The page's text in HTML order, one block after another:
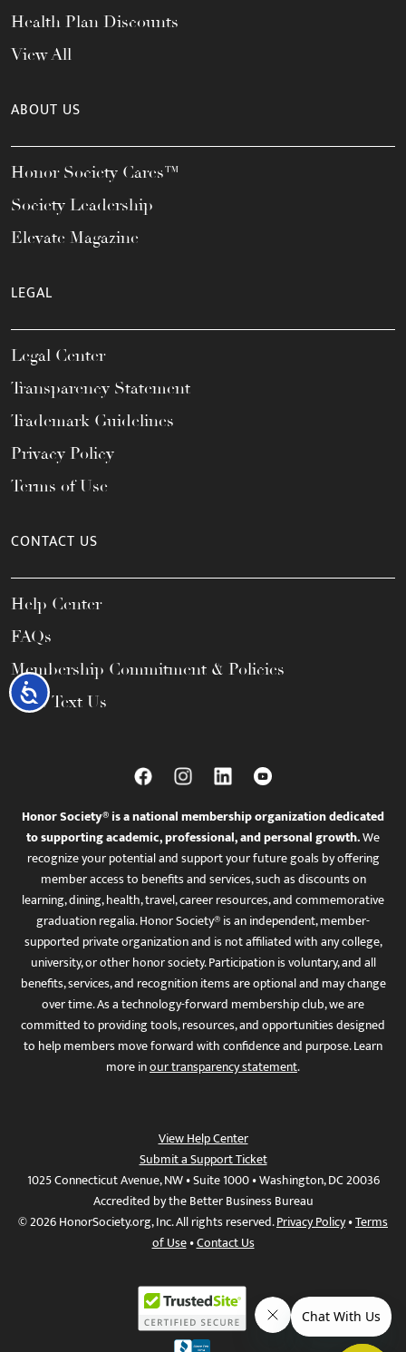
Accessibility
Health Plan Discounts
View All
ABOUT US
Honor Society Cares™
Society Leadership
Elevate Magazine
LEGAL
Legal Center
Transparency Statement
Trademark Guidelines
Privacy Policy
Terms of Use
CONTACT US
Help Center
FAQs
Membership Commitment & Policies
Call / Text Us
Honor Society® is a national membership organization dedicated
to supporting academic, professional, and personal growth.We
recognize your potential and support your future goals by offering
member access to benefits and services, such as discounts on
learning, dining, health, travel, career resources, and commemorative
graduation regalia. Honor Society® is an independent, member-
supported private organization and is not affiliated with any college,
university, or other honor society. Participation is voluntary, and all
benefits, services, and recognition items are optional and may change
over time. As a technology-forward membership club, we are
committed to providing tools, resources, and opportunities designed
to help members move forward with confidence and purpose. Learn
more inour transparency statement.
View Help Center
Submit a Support Ticket
1025 Connecticut Avenue, NW • Suite 1000 • Washington, DC 20036
Accredited by the Better Business Bureau
© 2026 HonorSociety.org, Inc. All rights reserved.Privacy Policy•Terms
of Use•Contact Us